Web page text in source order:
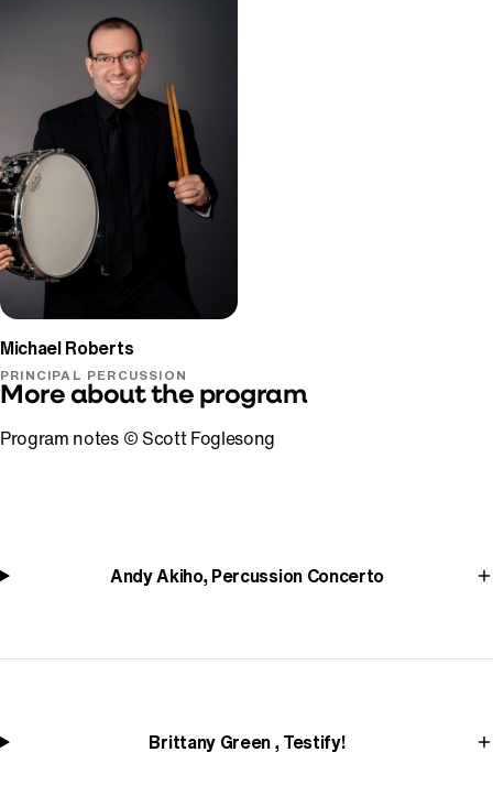
Michael Roberts
PRINCIPAL PERCUSSION
More about the program
Program notes © Scott Foglesong
Andy Akiho, Percussion Concerto
Brittany Green , Testify!